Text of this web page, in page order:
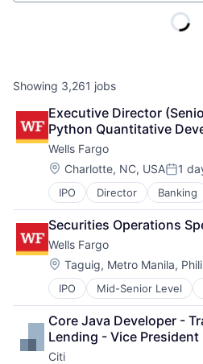
Showing 3,261 jobs
Executive Director
Python Quantitative
Wells Fargo
Location:
Charlotte, NC, USA 1
IPO Director Banking
Financial Services
Fintech
Leasing
Payments
Securities Operations
Wells Fargo
Location:
Taguig, Metro Manila,
IPO Mid-Senior Level
Financial Services
Fintech
Leasing
Payments
Core Java Developer -
Lending - Vice President
Citi